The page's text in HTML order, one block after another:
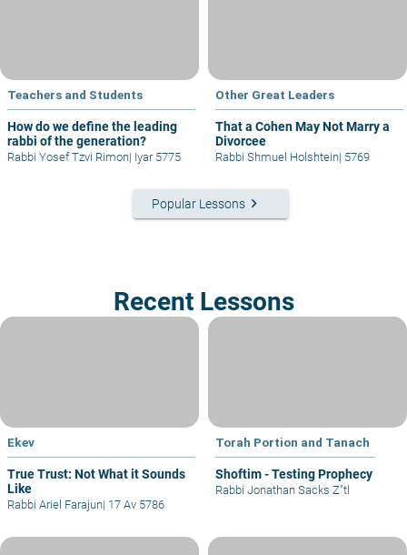
Teachers and Students
How do we define the leading
rabbi of the generation?
Rabbi Yosef Tzvi Rimon| Iyar 5775
Other Great Leaders
That a Cohen May Not Marry a
Divorcee
Rabbi Shmuel Holshtein| 5769
Popular Lessons keyboard_arrow_right
Recent Lessons
Ekev
True Trust: Not What it Sounds
Like
Rabbi Ariel Farajun| 17 Av 5786
Torah Portion and Tanach
Shoftim - Testing Prophecy
Rabbi Jonathan Sacks Z"tl